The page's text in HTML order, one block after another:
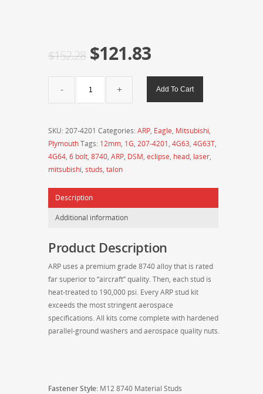
$152.28 $121.83
Mitsubishi
6-
Bolt
DSM
M12
Head
Stud
4201
quantity
Add To Cart
SKU: 207-4201 Categories: ARP, Eagle, Mitsubishi,
PlymouthTags: 12mm, 1G, 207-4201, 4G63, 4G63T,
4G64, 6 bolt, 8740, ARP, DSM, eclipse, head, laser,
mitsubishi, studs, talon
Description
Additional information
Product Description
ARP uses a premium grade 8740 alloy that is rated
far superior to “aircraft” quality. Then, each stud is
heat-treated to 190,000 psi. Every ARP stud kit
exceeds the most stringent aerospace
specifications. All kits come complete with hardened
parallel-ground washers and aerospace quality nuts.
Fastener Style: M12 8740 Material Studs